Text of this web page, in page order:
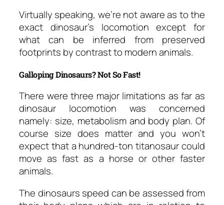
Virtually speaking, we’re not aware as to the
exact dinosaur’s locomotion except for
what can be inferred from preserved
footprints by contrast to modern animals.
Galloping Dinosaurs? Not So Fast!
There were three major limitations as far as
dinosaur locomotion was concerned
namely: size, metabolism and body plan. Of
course size does matter and you won’t
expect that a hundred-ton titanosaur could
move as fast as a horse or other faster
animals.
The dinosaurs speed can be assessed from